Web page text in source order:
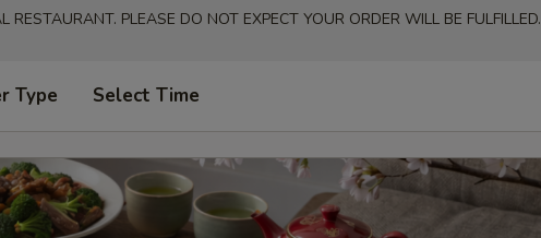
PLEASE DO NOT EXPECT YOUR ORDER WILL BE FULFILLED.
Type Select Time